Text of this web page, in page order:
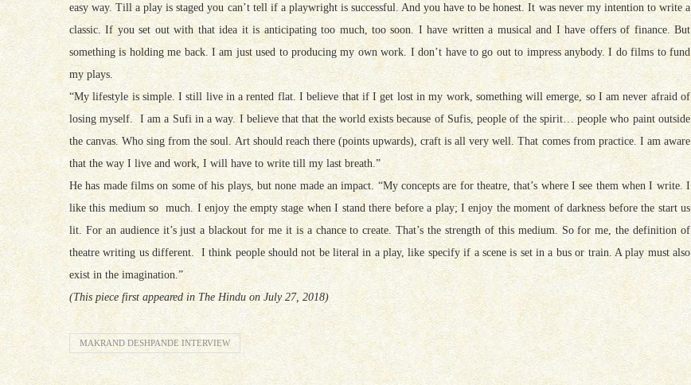
easy way. Till a play is staged you can’t tell if a playwright is successful. And you have to be honest. It was never my intention to write a
classic. If you set out with that idea it is anticipating too much, too soon. I have written a musical and I have offers of finance. But
something is holding me back. I am just used to producing my own work. I don’t have to go out to impress anybody. I do films to fund
my plays.
“My lifestyle is simple. I still live in a rented flat. I believe that if I get lost in my work, something will emerge, so I am never afraid of
losing myself. I am a Sufi in a way. I believe that that the world exists because of Sufis, people of the spirit… people who paint outside
the canvas. Who sing from the soul. Art should reach there (points upwards), craft is all very well. That comes from practice. I am aware
that the way I live and work, I will have to write till my last breath.”
He has made films on some of his plays, but none made an impact. “My concepts are for theatre, that’s where I see them when I write. I
like this medium so much. I enjoy the empty stage when I stand there before a play; I enjoy the moment of darkness before the start us
lit. For an audience it’s just a blackout for me it is a chance to create. That’s the strength of this medium. So for me, the definition of
theatre writing us different. I think people should not be literal in a play, like specify if a scene is set in a bus or train. A play must also
exist in the imagination.”
(This piece first appeared in The Hindu on July 27, 2018)
MAKRAND DESHPANDE INTERVIEW